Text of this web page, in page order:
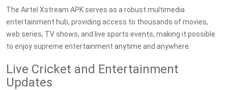
The Airtel Xstream APK serves as a robust multimedia
entertainment hub, providing access to thousands of movies,
web series, TV shows, and live sports events, making it possible
to enjoy supreme entertainment anytime and anywhere.
Live Cricket and Entertainment
Updates